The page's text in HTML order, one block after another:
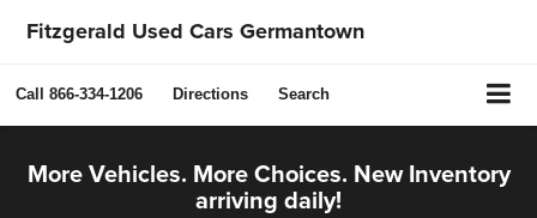
Fitzgerald Used Cars Germantown
Call 866-334-1206 Directions Search
More Vehicles. More Choices. New Inventory
arriving daily!